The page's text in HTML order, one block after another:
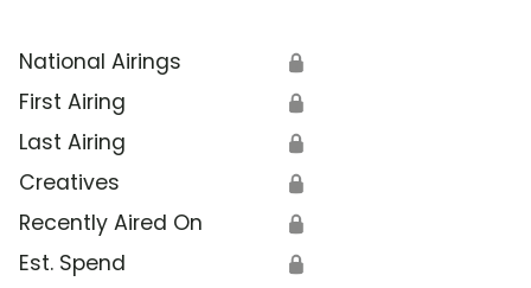
National Airings 🔒
First Airing 🔒
Last Airing 🔒
Creatives 🔒
Recently Aired On 🔒
Est. Spend 🔒